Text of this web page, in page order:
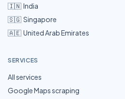
🇮🇳 India
🇸🇬 Singapore
🇦🇪 United Arab Emirates
SERVICES
All services
Google Maps scraping